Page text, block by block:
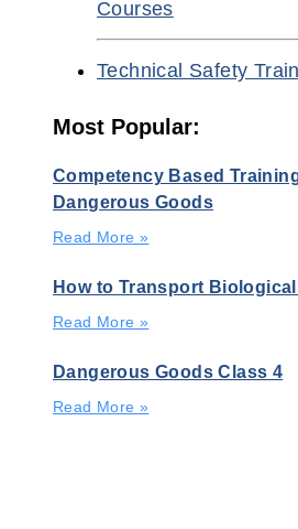
Courses
Technical Safety
Most Popular:
Competency Based
Dangerous Goods
Read More »
How to Transport
Read More »
Dangerous Goods Class 4
Read More »